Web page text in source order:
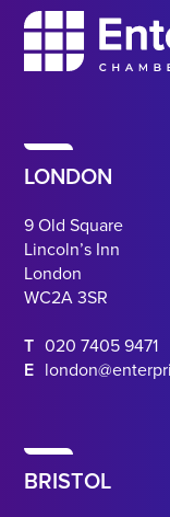
LONDON
9 Old Square
Lincoln’s Inn
London
WC2A 3SR
T 020 7405 9471
E
BRISTOL